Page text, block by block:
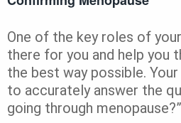
One of the key roles of
there for you and help you
the best way possible.
to accurately answer the
going through menopause?”